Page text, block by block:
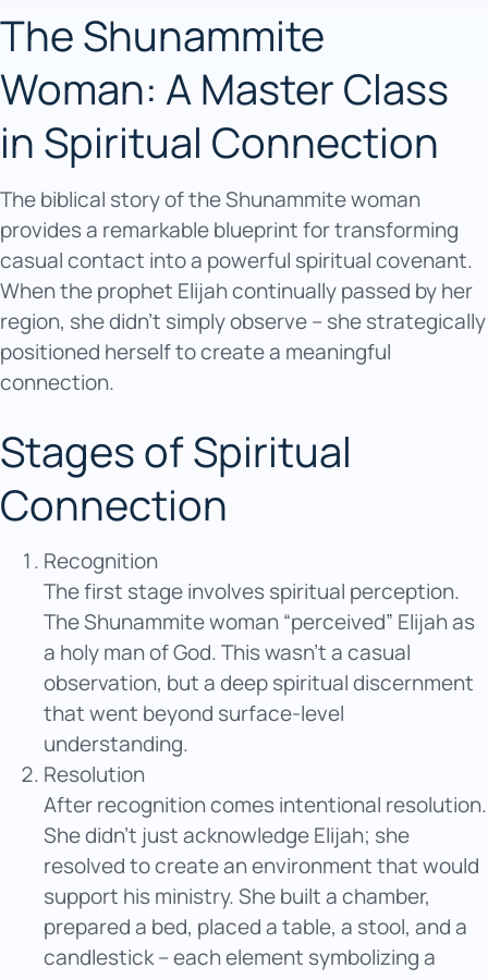
The Shunammite
Woman: A Master Class
in Spiritual Connection
The biblical story of the Shunammite woman
provides a remarkable blueprint for transforming
casual contact into a powerful spiritual covenant.
When the prophet Elijah continually passed by her
region, she didn’t simply observe – she strategically
positioned herself to create a meaningful
connection.
Stages of Spiritual
Connection
Recognition
The first stage involves spiritual perception.
The Shunammite woman “perceived” Elijah as
a holy man of God. This wasn’t a casual
observation, but a deep spiritual discernment
that went beyond surface-level
understanding.
Resolution
After recognition comes intentional resolution.
She didn’t just acknowledge Elijah; she
resolved to create an environment that would
support his ministry. She built a chamber,
prepared a bed, placed a table, a stool, and a
candlestick – each element symbolizing a